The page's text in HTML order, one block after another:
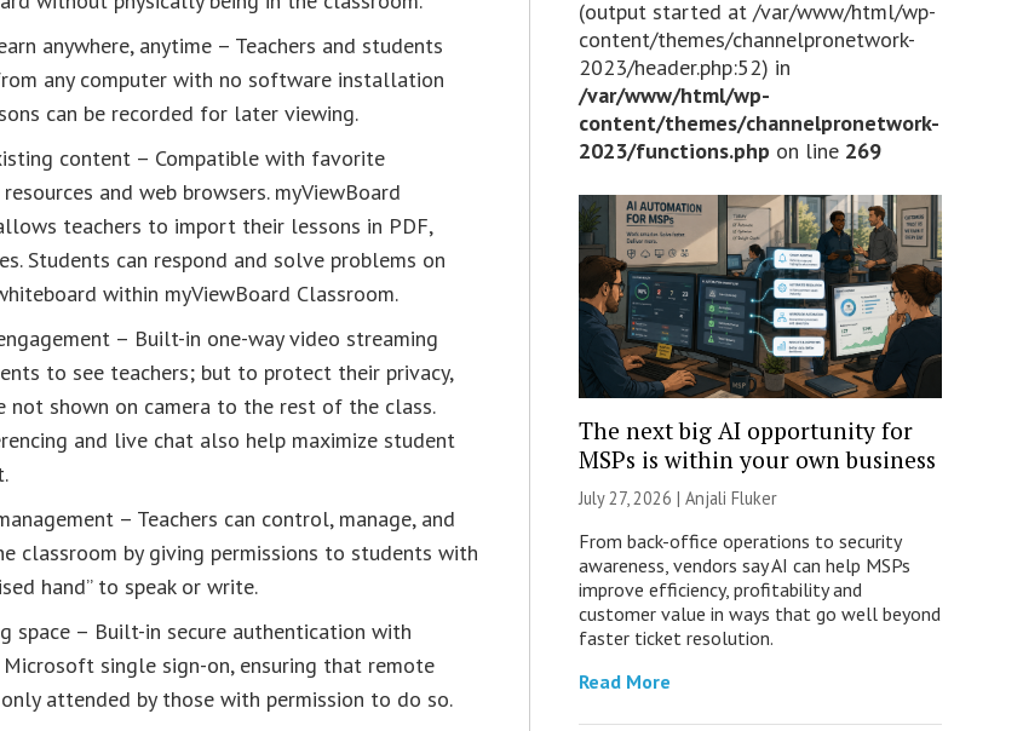
anywhere, anytime – Teachers and students
any computer with no software installation
can be recorded for later viewing.
content – Compatible with favorite
and web browsers. myViewBoard
teachers to import their lessons in PDF,
Students can respond and solve problems on
within myViewBoard Classroom.
– Built-in one-way video streaming
to see teachers; but to protect their privacy,
not shown on camera to the rest of the class.
and live chat also help maximize student
– Teachers can control, manage, and
classroom by giving permissions to students with
hand” to speak or write.
space – Built-in secure authentication with
single sign-on, ensuring that remote
attended by those with permission to do so.
(output started at /var/www/html/wp-
content/themes/channelpronetwork-
2023/header.php:52) in
/var/www/html/wp-
content/themes/channelpronetwork-
2023/functions.php on line 269
The next big AI opportunity for
MSPs is within your own business
July 27, 2026 | Anjali Fluker
From back-office operations to security
awareness, vendors say AI can help MSPs
improve efficiency, profitability and
customer value in ways that go well beyond
faster ticket resolution.
Read More